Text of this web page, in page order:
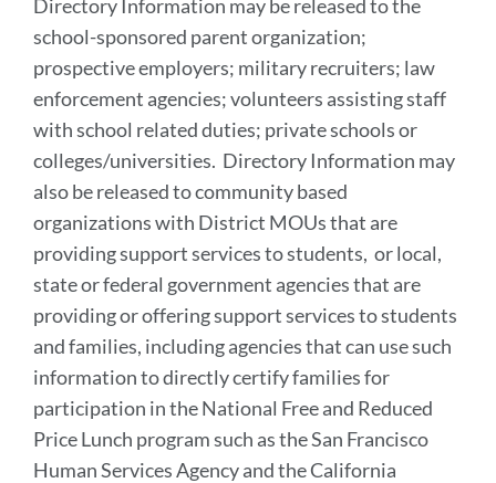
Directory Information may be released to the
school-sponsored parent organization;
prospective employers; military recruiters; law
enforcement agencies; volunteers assisting staff
with school related duties; private schools or
colleges/universities. Directory Information may
also be released to community based
organizations with District MOUs that are
providing support services to students, or local,
state or federal government agencies that are
providing or offering support services to students
and families, including agencies that can use such
information to directly certify families for
participation in the National Free and Reduced
Price Lunch program such as the San Francisco
Human Services Agency and the California